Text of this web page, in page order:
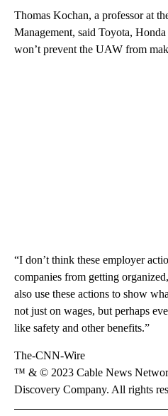
Thomas Kochan, a professor at
Management, said Toyota,
won’t prevent the UAW from
“I don’t think these employer
companies from getting
also use these actions to show
not just on wages, but perhaps
like safety and other benefits.”
The-CNN-Wire
™ & © 2023 Cable News
Discovery Company. All rights